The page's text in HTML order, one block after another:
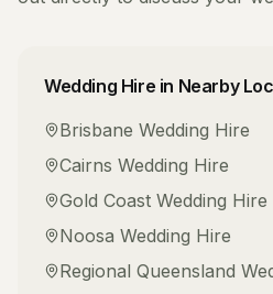
Wedding Hire in Nearby
Brisbane Wedding Hire
Cairns Wedding Hire
Gold Coast Wedding Hire
Noosa Wedding Hire
Regional Queensland